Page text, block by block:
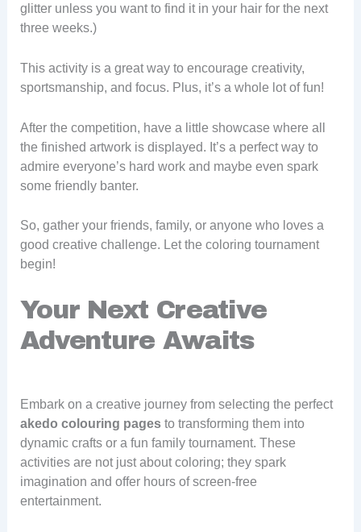
glitter unless you want to find it in your hair for the next
three weeks.)
This activity is a great way to encourage creativity,
sportsmanship, and focus. Plus, it’s a whole lot of fun!
After the competition, have a little showcase where all
the finished artwork is displayed. It’s a perfect way to
admire everyone’s hard work and maybe even spark
some friendly banter.
So, gather your friends, family, or anyone who loves a
good creative challenge. Let the coloring tournament
begin!
Your Next Creative
Adventure Awaits
Embark on a creative journey from selecting the perfect
akedo colouring pagesto transforming them into
dynamic crafts or a fun family tournament. These
activities are not just about coloring; they spark
imagination and offer hours of screen-free
entertainment.